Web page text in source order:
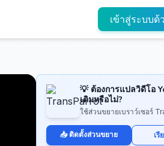
เข้าสู่ระบบด้
💡 ต้องการแปลวิดีโอ
เติมหรือไม่?
ใช้ส่วนขยายเบราว์เซอร์
📥 ติดตั้งส่วนขยาย เรี